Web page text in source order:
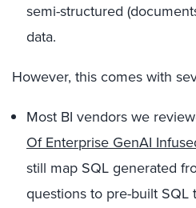
semi-structured
data.
However, this comes with
Most BI vendors we
Of Enterprise GenAI
still map SQL generated
questions to pre-built SQL